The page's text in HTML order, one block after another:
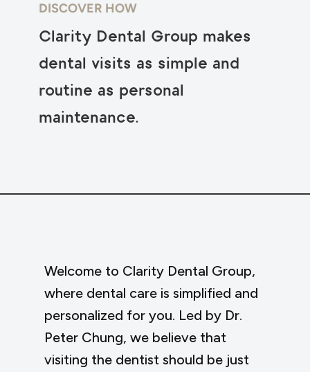
DISCOVER HOW
Clarity Dental Group makes
dental visits as simple and
routine as personal
maintenance.
Welcome to Clarity Dental Group,
where dental care is simplified and
personalized for you. Led by Dr.
Peter Chung, we believe that
visiting the dentist should be just